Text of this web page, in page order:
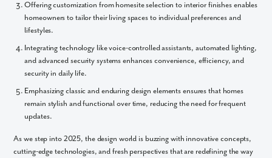
Offering customization from homesite selection to interior finishes enables
homeowners to tailor their living spaces to individual preferences and
lifestyles.
Integrating technology like voice-controlled assistants, automated lighting,
and advanced security systems enhances convenience, efficiency, and
security in daily life.
Emphasizing classic and enduring design elements ensures that homes
remain stylish and functional over time, reducing the need for frequent
updates.
As we step into 2025, the design world is buzzing with innovative concepts,
cutting-edge technologies, and fresh perspectives that are redefining the way